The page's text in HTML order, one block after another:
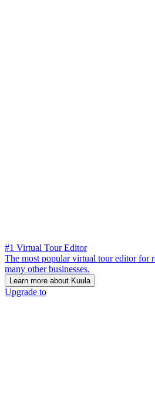
#1 Virtual Tour Editor
The most popular virtual tour editor for
many other businesses.
Learn more about Kuula
Upgrade to